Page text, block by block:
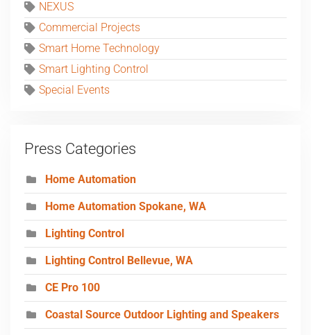
NEXUS
Commercial Projects
Smart Home Technology
Smart Lighting Control
Special Events
Press Categories
Home Automation
Home Automation Spokane, WA
Lighting Control
Lighting Control Bellevue, WA
CE Pro 100
Coastal Source Outdoor Lighting and Speakers